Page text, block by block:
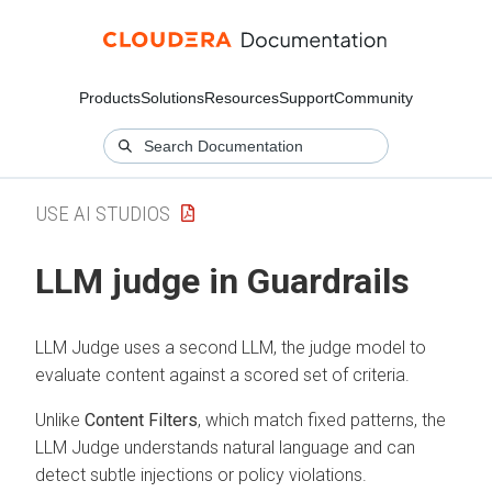
ProductsSolutionsResourcesSupportCommunity
USE AI STUDIOS
LLM judge in Guardrails
LLM Judge uses a second LLM, the judge model to
evaluate content against a scored set of criteria.
Unlike Content Filters, which match fixed patterns, the
LLM Judge understands natural language and can
detect subtle injections or policy violations.